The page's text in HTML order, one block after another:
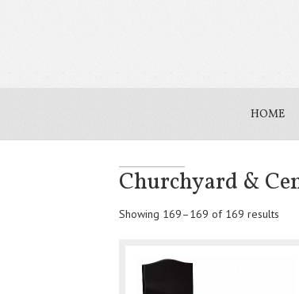
HOME
Churchyard &
Showing 169–169 of 169 results